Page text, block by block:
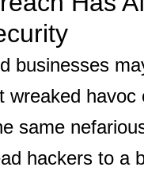
businesses
havoc
same
hackers to a